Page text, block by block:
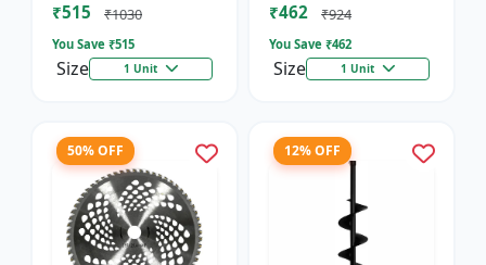
₹515 ₹1030
You Save ₹515
Size 1 Unit
₹462 ₹924
You Save ₹462
Size 1 Unit
50% OFF 12% OFF